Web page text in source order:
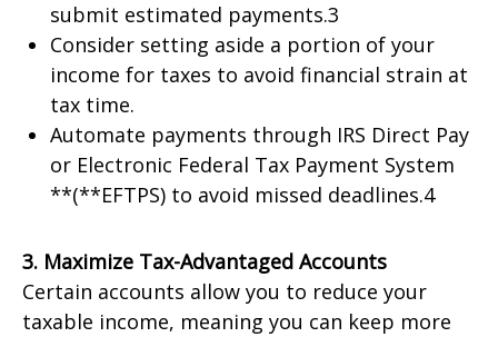
submit estimated payments.3
Consider setting aside a portion of your
income for taxes to avoid financial strain at
tax time.
Automate payments through IRS Direct Pay
or Electronic Federal Tax Payment System
**(**EFTPS) to avoid missed deadlines.4
3. Maximize Tax-Advantaged Accounts
Certain accounts allow you to reduce your
taxable income, meaning you can keep more